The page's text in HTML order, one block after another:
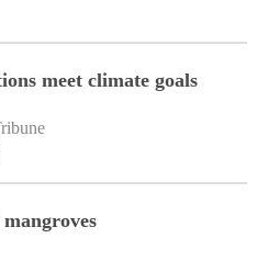
meet climate goals